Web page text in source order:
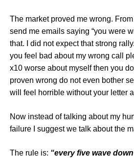
The market proved me wrong.
send me emails saying “you were
that. I did not expect that strong
you feel bad about my wrong call
x10 worse about myself then you
proven wrong do not even bother
will feel horrible without your letter
Now instead of talking about my
failure I suggest we talk about the
The rule is: “every five wave